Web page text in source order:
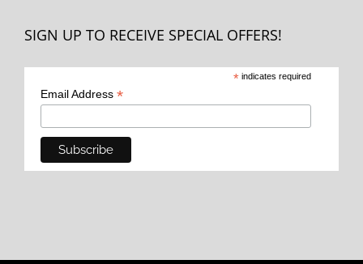
SIGN UP TO RECEIVE SPECIAL OFFERS!
* indicates required
Email Address *